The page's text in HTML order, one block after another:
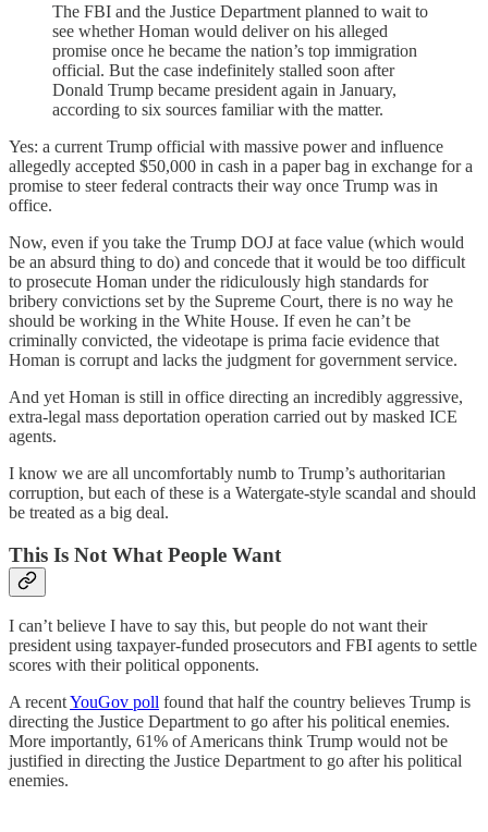
The FBI and the Justice Department planned to wait to
see whether Homan would deliver on his alleged
promise once he became the nation’s top immigration
official. But the case indefinitely stalled soon after
Donald Trump became president again in January,
according to six sources familiar with the matter.
Yes: a current Trump official with massive power and influence
allegedly accepted $50,000 in cash in a paper bag in exchange for a
promise to steer federal contracts their way once Trump was in
office.
Now, even if you take the Trump DOJ at face value (which would
be an absurd thing to do) and concede that it would be too difficult
to prosecute Homan under the ridiculously high standards for
bribery convictions set by the Supreme Court, there is no way he
should be working in the White House. If even he can’t be
criminally convicted, the videotape is prima facie evidence that
Homan is corrupt and lacks the judgment for government service.
And yet Homan is still in office directing an incredibly aggressive,
extra-legal mass deportation operation carried out by masked ICE
agents.
I know we are all uncomfortably numb to Trump’s authoritarian
corruption, but each of these is a Watergate-style scandal and should
be treated as a big deal.
This Is Not What People Want
I can’t believe I have to say this, but people do not want their
president using taxpayer-funded prosecutors and FBI agents to settle
scores with their political opponents.
A recentYouGov poll found that half the country believes Trump is
directing the Justice Department to go after his political enemies.
More importantly, 61% of Americans think Trump would not be
justified in directing the Justice Department to go after his political
enemies.